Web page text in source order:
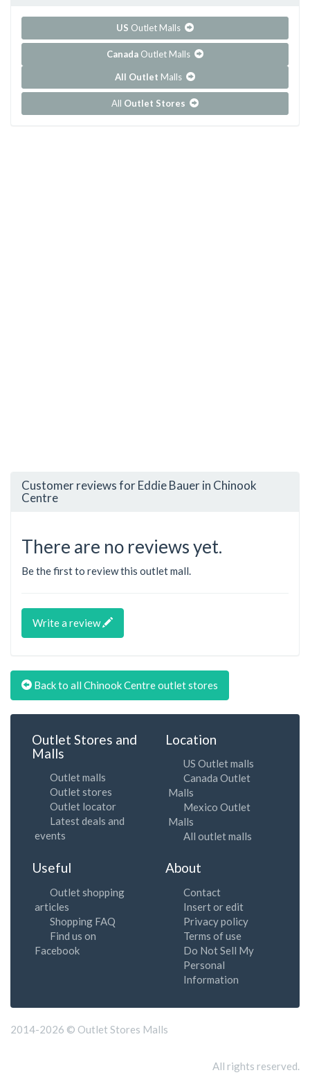
US Outlet Malls
Canada Outlet Malls
All Outlet Malls
All Outlet Stores
Customer reviews for Eddie Bauer in Chinook
Centre
There are no reviews yet.
Be the first to review this outlet mall.
Write a review
Back to all Chinook Centre outlet stores
Outlet Stores and
Malls
Outlet malls
Outlet stores
Outlet locator
Latest deals and
events
Location
US Outlet malls
Canada Outlet
Malls
Mexico Outlet
Malls
All outlet malls
Useful
Outlet shopping
articles
Shopping FAQ
Find us on
Facebook
About
Contact
Insert or edit
Privacy policy
Terms of use
Do Not Sell My
Personal
Information
2014-2026 © Outlet Stores Malls
All rights reserved.